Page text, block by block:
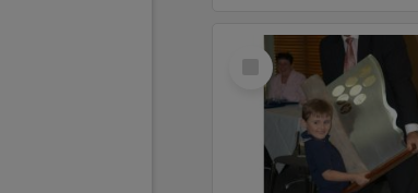
Select
Item